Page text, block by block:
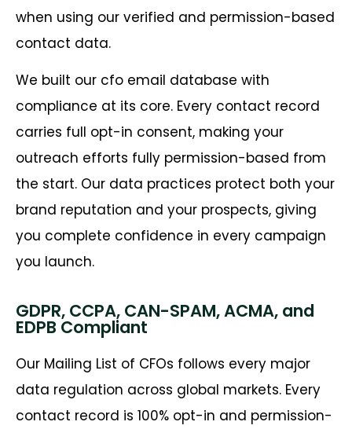
when using our verified and permission-based
contact data.
We built our cfo email database with
compliance at its core. Every contact record
carries full opt-in consent, making your
outreach efforts fully permission-based from
the start. Our data practices protect both your
brand reputation and your prospects, giving
you complete confidence in every campaign
you launch.
GDPR, CCPA, CAN-SPAM, ACMA, and
EDPB Compliant
Our Mailing List of CFOs follows every major
data regulation across global markets. Every
contact record is 100% opt-in and permission-